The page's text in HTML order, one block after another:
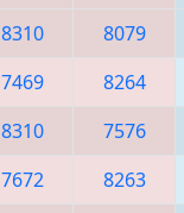
8310 8079
7469 8264
8310 7576
7672 8263